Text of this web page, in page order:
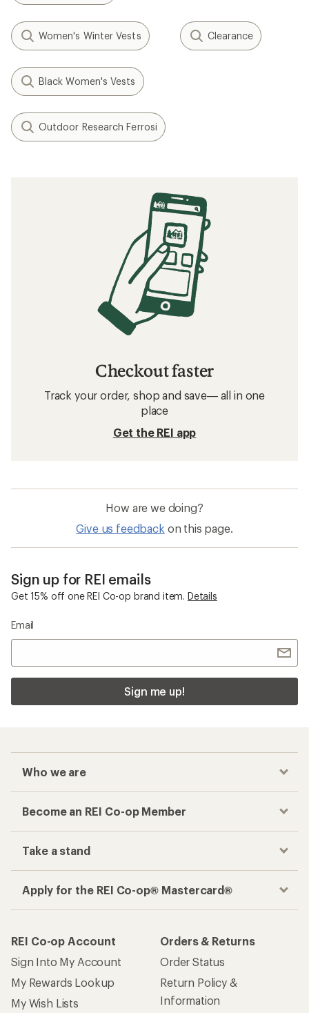
Women's Winter Vests Clearance
Black Women's Vests
Outdoor Research Ferrosi
Checkout faster
Track your order, shop and save— all in one
place
Get the REI app
How are we doing?
Give us feedback on this page.
Sign up for REI emails
Get 15% off one REI Co-op brand item. Details
Email
Sign me up!
Who we are
Become an REI Co-op Member
Take a stand
Apply for the REI Co-op® Mastercard®
REI Co-op Account
Sign Into My Account
My Rewards Lookup
My Wish Lists
Orders & Returns
Order Status
Return Policy &
Information